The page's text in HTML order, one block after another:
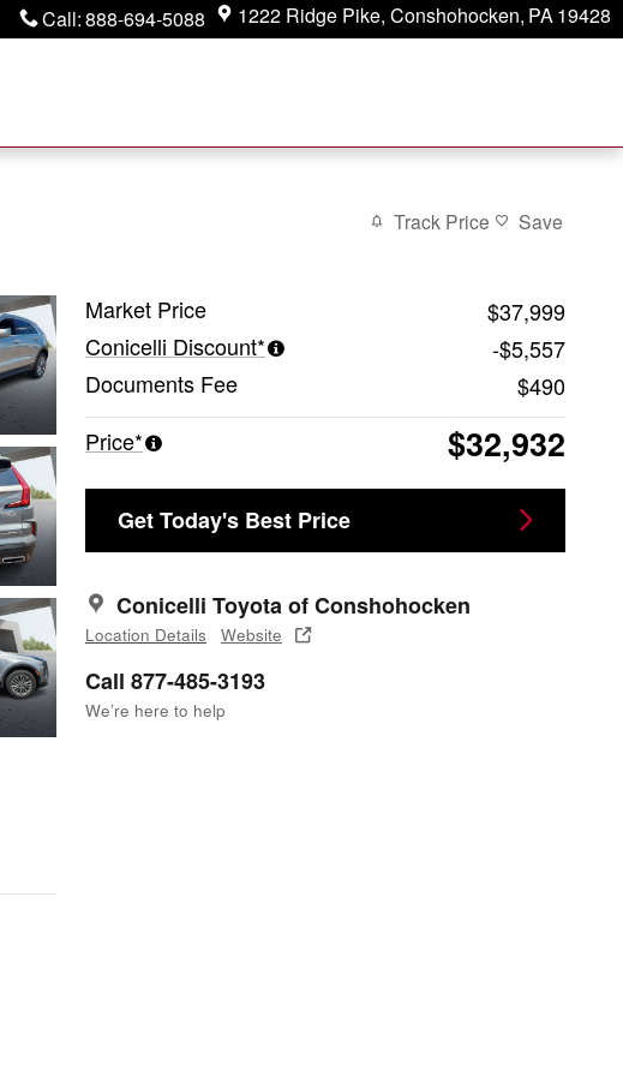
Call:888-694-5088 1222 Ridge Pike Conshohocken, PA19428
Track Price Save
Market Price
$37,999
Conicelli Discount*
-$5,557
Documents Fee
$490
Price*
$32,932
Get Today's Best Price
Conicelli Toyota of Conshohocken
Location Details Website
Call 877-485-3193
We’re here to help